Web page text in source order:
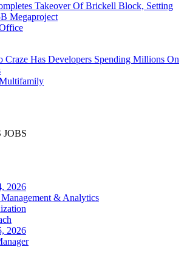
Takeover Of Brickell Block, Setting
Megaproject
Craze Has Developers Spending Millions On
2026
& Analytics
2026